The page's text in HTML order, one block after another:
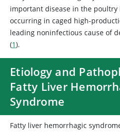
important disease in the
occurring in caged high-
leading noninfectious cause of
(1).
Etiology and
Fatty Liver
Syndrome
Fatty liver hemorrhagic